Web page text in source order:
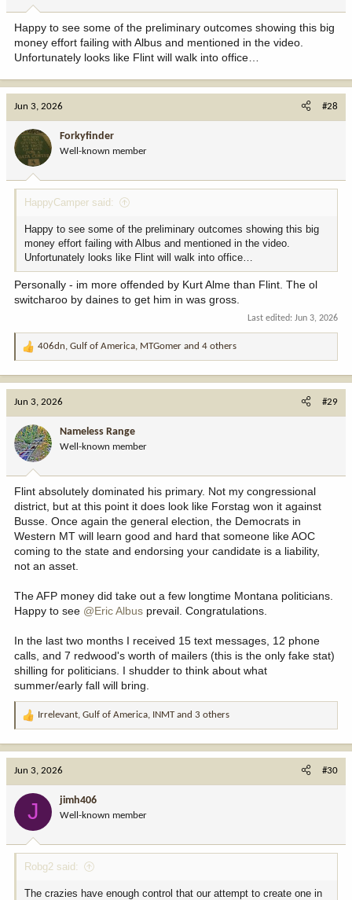
:
Happy to see some of the preliminary outcomes showing this big
money effort failing with Albus and mentioned in the video.
Unfortunately looks like Flint will walk into office…
Jun 3, 2026 #28
Forkyfinder
Well-known member
HappyCamper said:
Happy to see some of the preliminary outcomes showing this big
money effort failing with Albus and mentioned in the video.
Unfortunately looks like Flint will walk into office…
Personally - im more offended by Kurt Alme than Flint. The ol
switcharoo by daines to get him in was gross.
Last edited: Jun 3, 2026
R
o
n
:
406dn, Gulf of America, MTGomer and 4 others
Jun 3, 2026 #29
Nameless Range
Well-known member
Flint absolutely dominated his primary. Not my congressional
district, but at this point it does look like Forstag won it against
Busse. Once again the general election, the Democrats in
Western MT will learn good and hard that someone like AOC
coming to the state and endorsing your candidate is a liability,
not an asset.
The AFP money did take out a few longtime Montana politicians.
Happy to see @Eric Albus prevail. Congratulations.
In the last two months I received 15 text messages, 12 phone
calls, and 7 redwood's worth of mailers (this is the only fake stat)
shilling for politicians. I shudder to think about what
summer/early fall will bring.
R
:
Irrelevant, Gulf of America, INMTand 3 others
Jun 3, 2026 #30
J jimh406
Well-known member
Robg2 said:
The crazies have enough control that our attempt to create one in